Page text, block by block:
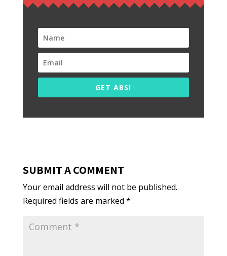
GET ABS!
SUBMIT A COMMENT
Your email address will not be published.
Required fields are marked *